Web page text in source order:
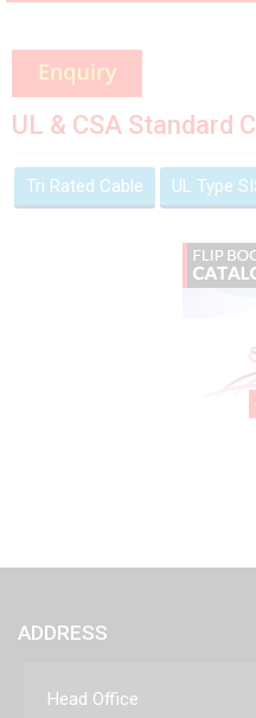
UL & CSA Standard
Tri Rated Cable UL Type
ADDRESS
Head Office